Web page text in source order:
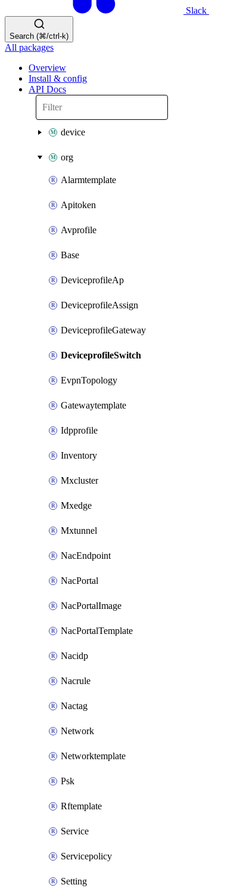
Slack
Search (⌘/ctrl-k)
All packages
Overview
Install & config
API Docs
device
org
Alarmtemplate
Apitoken
Avprofile
Base
DeviceprofileAp
DeviceprofileAssign
DeviceprofileGateway
DeviceprofileSwitch
EvpnTopology
Gatewaytemplate
Idpprofile
Inventory
Mxcluster
Mxedge
Mxtunnel
NacEndpoint
NacPortal
NacPortalImage
NacPortalTemplate
Nacidp
Nacrule
Nactag
Network
Networktemplate
Psk
Rftemplate
Service
Servicepolicy
Setting